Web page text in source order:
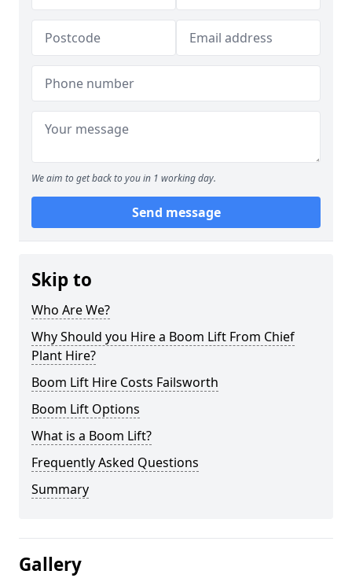
We aim to get back to you in 1 working day.
Send message
Skip to
Who Are We?
Why Should you Hire a Boom Lift From Chief
Plant Hire?
Boom Lift Hire Costs Failsworth
Boom Lift Options
What is a Boom Lift?
Frequently Asked Questions
Summary
Gallery